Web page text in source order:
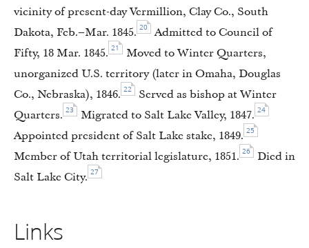
vicinity of present-day Vermillion, Clay Co., South
Dakota, Feb.–Mar. 1845. 20
Admitted to Council of
Fifty, 18 Mar. 1845. 21
Moved to Winter Quarters,
unorganized U.S. territory (later in Omaha, Douglas
Co., Nebraska), 1846. 22
Served as bishop at Winter
Quarters. 23 Migrated to Salt Lake Valley, 1847. 24
Appointed president of Salt Lake stake, 1849. 25
Member of Utah territorial legislature, 1851. 26
Died in
Salt Lake City. 27
Links